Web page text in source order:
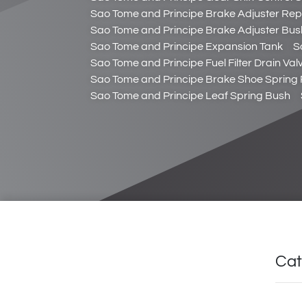
Sao Tome and Principe Brake Adjuster
Sao Tome and Principe Brake Adjuster
Sao Tome and Principe Expansion Tank
Sao Tome and Principe Fuel Filter Drain
Sao Tome and Principe Brake Shoe Spring
Sao Tome and Principe Leaf Spring Bush